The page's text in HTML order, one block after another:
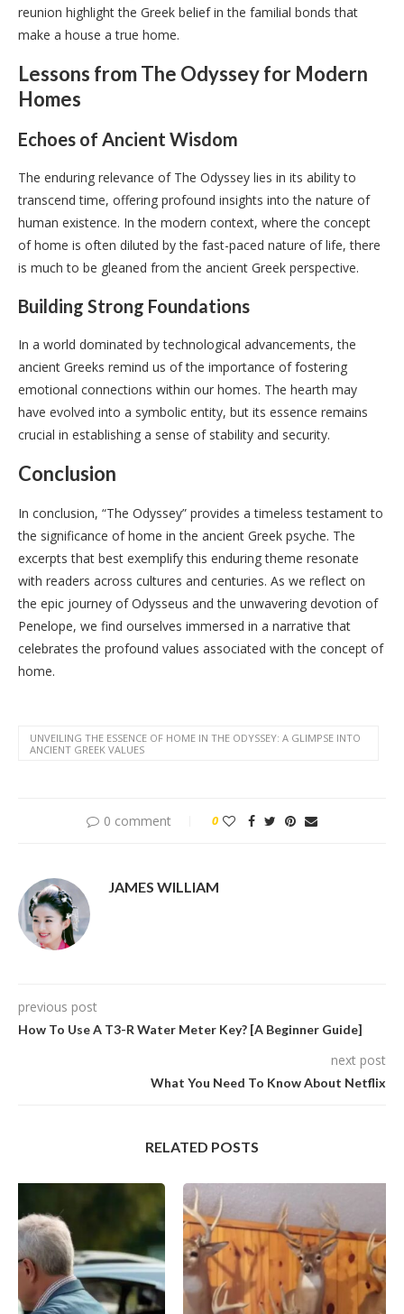
reunion highlight the Greek belief in the familial bonds that
make a house a true home.
Lessons from The Odyssey for Modern
Homes
Echoes of Ancient Wisdom
The enduring relevance of The Odyssey lies in its ability to
transcend time, offering profound insights into the nature of
human existence. In the modern context, where the concept
of home is often diluted by the fast-paced nature of life, there
is much to be gleaned from the ancient Greek perspective.
Building Strong Foundations
In a world dominated by technological advancements, the
ancient Greeks remind us of the importance of fostering
emotional connections within our homes. The hearth may
have evolved into a symbolic entity, but its essence remains
crucial in establishing a sense of stability and security.
Conclusion
In conclusion, “The Odyssey” provides a timeless testament to
the significance of home in the ancient Greek psyche. The
excerpts that best exemplify this enduring theme resonate
with readers across cultures and centuries. As we reflect on
the epic journey of Odysseus and the unwavering devotion of
Penelope, we find ourselves immersed in a narrative that
celebrates the profound values associated with the concept of
home.
UNVEILING THE ESSENCE OF HOME IN THE ODYSSEY: A GLIMPSE INTO
ANCIENT GREEK VALUES
0 comment 0
JAMES WILLIAM
previous post
How To Use A T3-R Water Meter Key? [A Beginner Guide]
next post
What You Need To Know About Netflix
RELATED POSTS